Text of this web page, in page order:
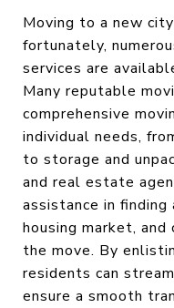
Moving to a new
fortunately,
services are
Many reputable
comprehensive
individual needs,
to storage and
and real estate
assistance in
housing market,
the move. By
residents can
ensure a smooth